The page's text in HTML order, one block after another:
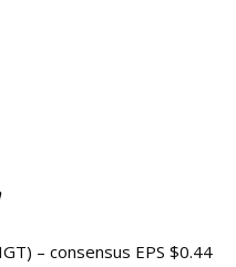
– consensus EPS $0.44